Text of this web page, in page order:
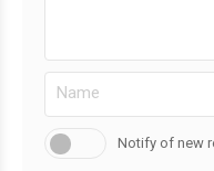
Notify of new